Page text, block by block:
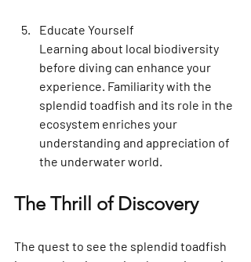
Educate Yourself
Learning about local biodiversity
before diving can enhance your
experience. Familiarity with the
splendid toadfish and its role in the
ecosystem enriches your
understanding and appreciation of
the underwater world.
The Thrill of Discovery
The quest to see the splendid toadfish